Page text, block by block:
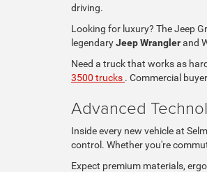
driving.
Looking for luxury? The Jeep
legendaryJeep Wranglerand
Need a truck that works as
3500 trucks . Commercial
Advanced
Inside every new vehicle at
control. Whether you're
Expect premium materials,